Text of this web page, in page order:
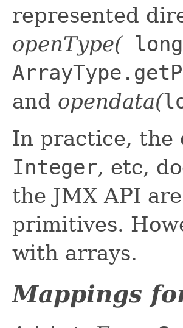
represented
openType(
and opendata(
In practice, the
Integer, etc,
the JMX API
primitives.
with arrays.
Mappings